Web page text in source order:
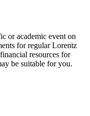
or academic event on
for regular Lorentz
resources for
be suitable for you.